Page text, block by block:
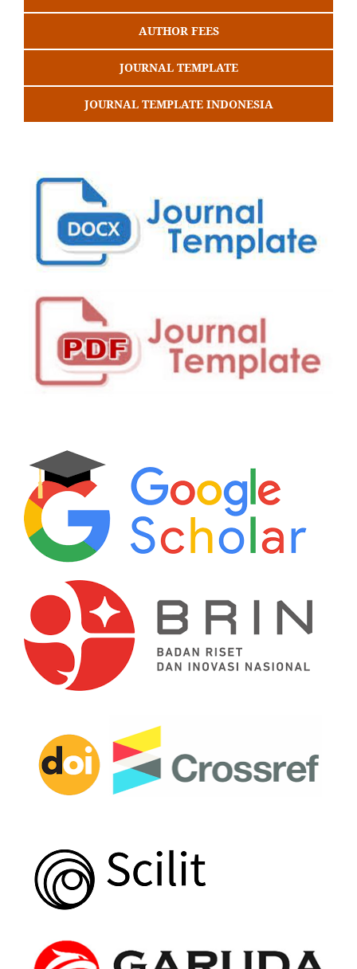
AUTHOR FEES
JOURNAL TEMPLATE
JOURNAL TEMPLATE INDONESIA